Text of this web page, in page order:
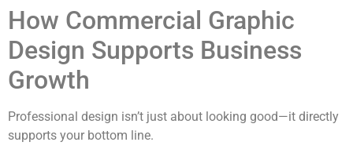
How Commercial Graphic
Design Supports Business
Growth
Professional design isn’t just about looking good—it directly
supports your bottom line.